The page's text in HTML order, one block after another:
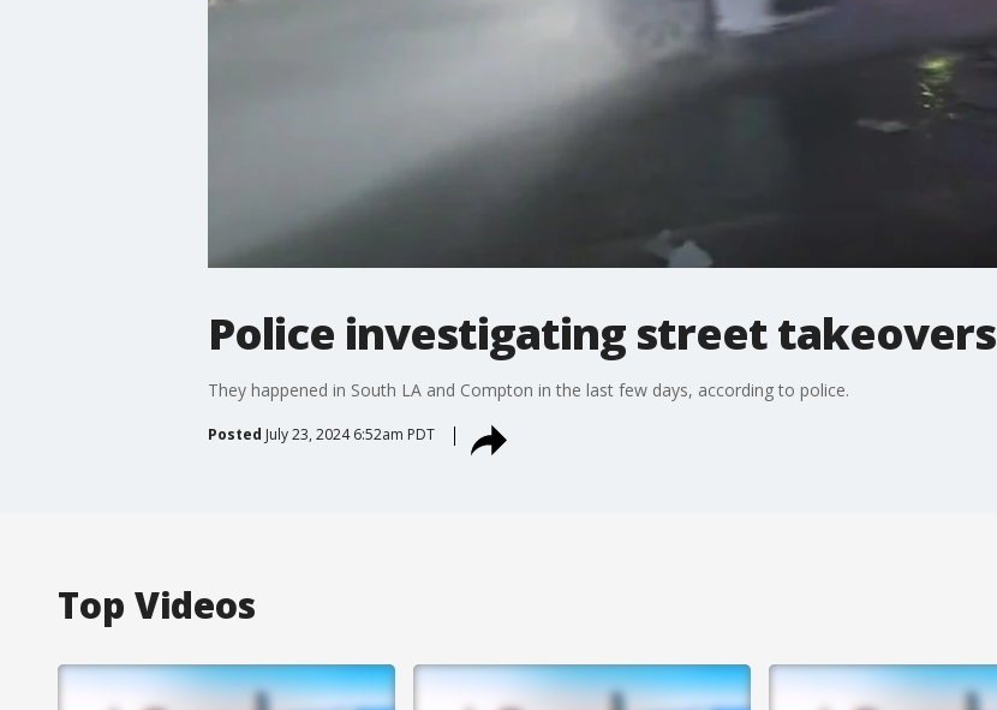
Police investigating street takeovers
They happened in South LA and Compton in the last few days, according to police.
Posted July 23, 2024 6:52am PDT
Top Videos